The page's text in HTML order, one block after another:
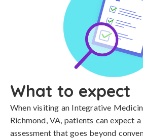
What to expect
When visiting an Integrative
Richmond, VA, patients can expect
assessment that goes beyond